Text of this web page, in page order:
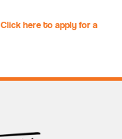
Click here to apply for a